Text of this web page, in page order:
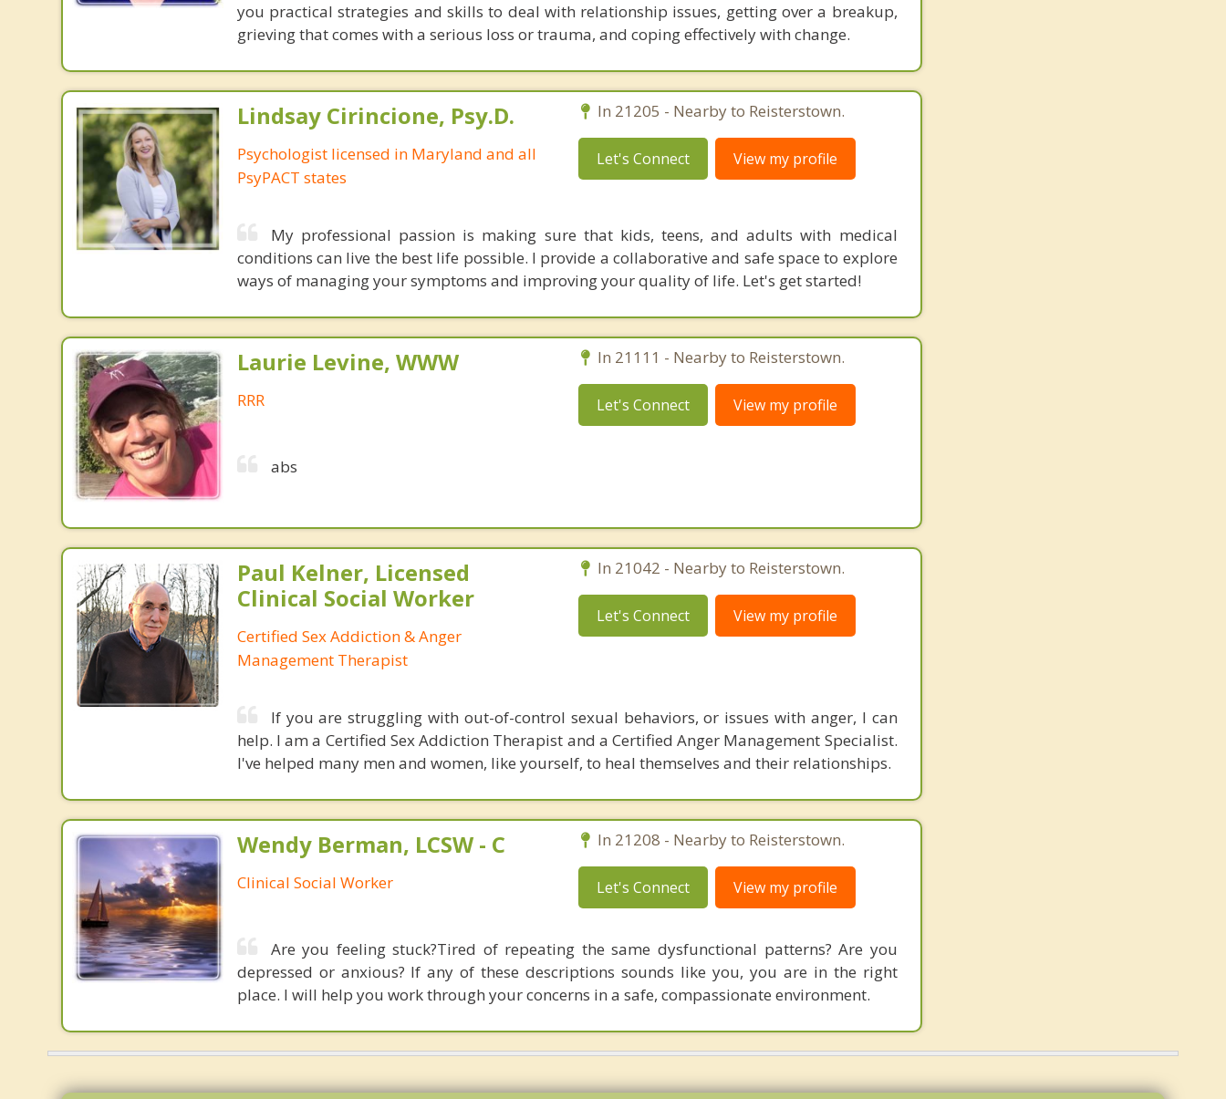
you practical strategies and skills to deal with relationship issues, getting over a breakup,
grieving that comes with a serious loss or trauma, and coping effectively with change.
Lindsay Cirincione, Psy.D.
Psychologist licensed in Maryland and all
PsyPACT states
In 21205 - Nearby to Reisterstown.
Let's Connect View my profile
My professional passion is making sure that kids, teens, and adults with medical
conditions can live the best life possible. I provide a collaborative and safe space to explore
ways of managing your symptoms and improving your quality of life. Let's get started!
Laurie Levine, WWW
RRR
In 21111 - Nearby to Reisterstown.
Let's Connect View my profile
abs
Paul Kelner, Licensed
Clinical Social Worker
Certified Sex Addiction & Anger
Management Therapist
In 21042 - Nearby to Reisterstown.
Let's Connect View my profile
If you are struggling with out-of-control sexual behaviors, or issues with anger, I can
help. I am a Certified Sex Addiction Therapist and a Certified Anger Management Specialist.
I've helped many men and women, like yourself, to heal themselves and their relationships.
Wendy Berman, LCSW - C
Clinical Social Worker
In 21208 - Nearby to Reisterstown.
Let's Connect View my profile
Are you feeling stuck?Tired of repeating the same dysfunctional patterns? Are you
depressed or anxious? If any of these descriptions sounds like you, you are in the right
place. I will help you work through your concerns in a safe, compassionate environment.